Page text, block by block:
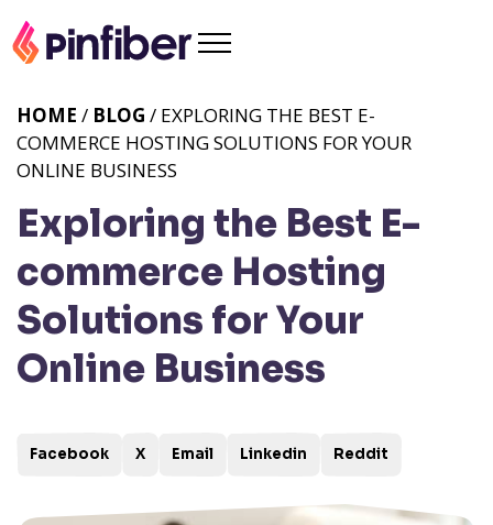
Exploring the Best E-
commerce Hosting
Solutions for Your
Online Business
HOME / BLOG / EXPLORING THE BEST E-
COMMERCE HOSTING SOLUTIONS FOR YOUR
ONLINE BUSINESS
Facebook X Email Linkedin Reddit